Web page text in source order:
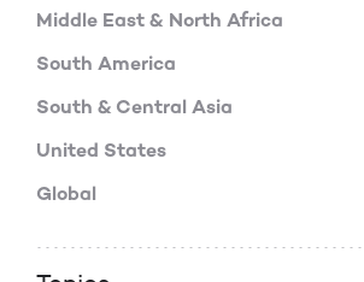
Middle East & North Africa
South America
South & Central Asia
United States
Global